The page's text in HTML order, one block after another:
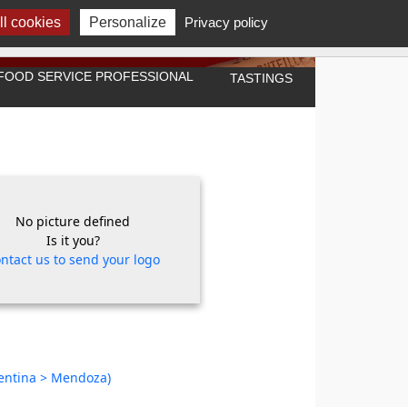
SERVICE PROFESSIONAL TASTINGS
No picture defined
Is it you?
us to send your logo
> Mendoza)
cookies Personalize Privacy policy